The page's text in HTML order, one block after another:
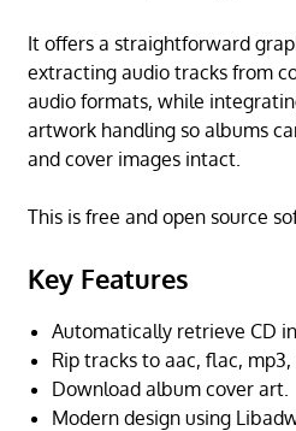
It offers a straightforward
extracting audio tracks from
audio formats, while
artwork handling so albums
and cover images intact.
This is free and open source
Key Features
Automatically retrieve CD
Rip tracks to aac, flac, mp3,
Download album cover art.
Modern design using